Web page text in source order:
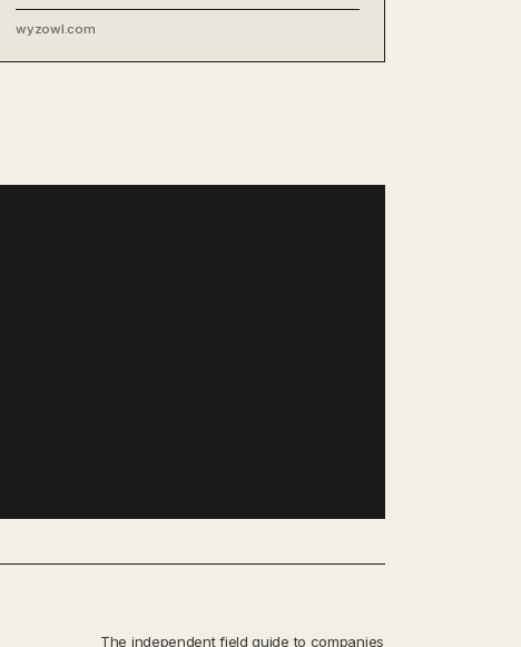
wyzowl.com
The independent field guide to companies